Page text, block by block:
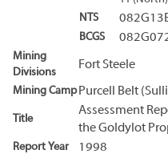
NTS
BCGS
Mining
Divisions
Fort Steele
Mining Camp Purcell Belt
Title
Assessment
the Goldylot
Report Year 1998